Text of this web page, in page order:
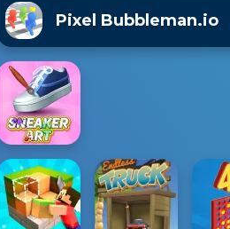
Pixel Bubbleman.io